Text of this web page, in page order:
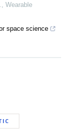
Wearable
space science